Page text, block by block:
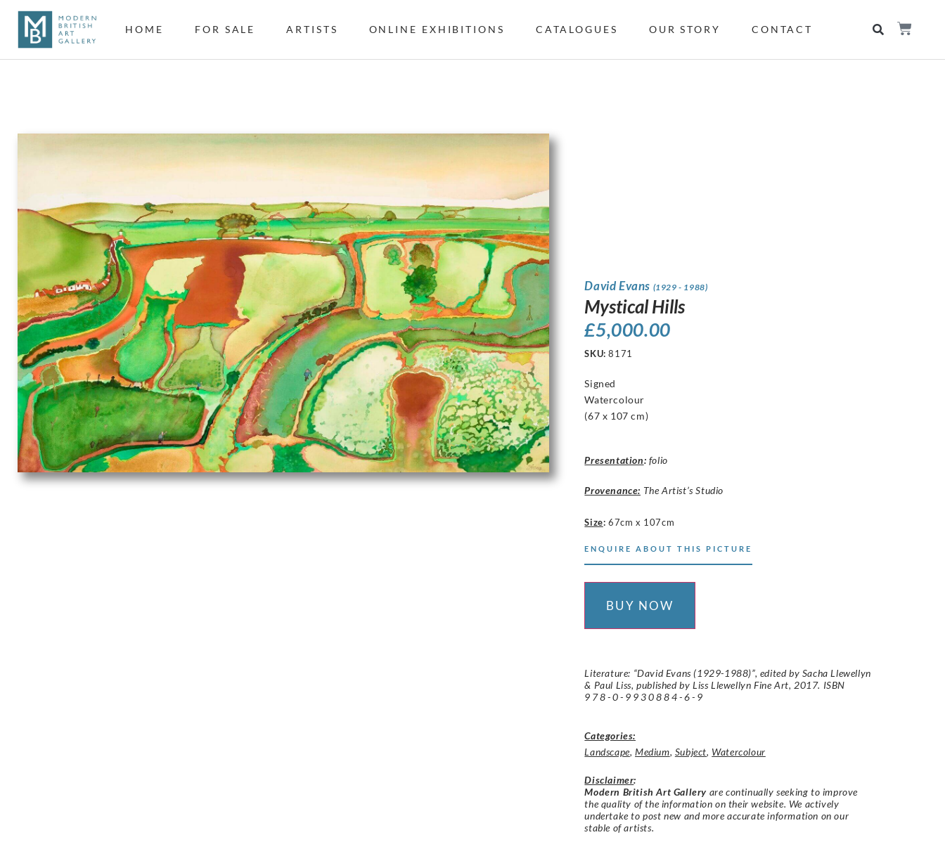
HOME FOR SALE ARTISTS ONLINE EXHIBITIONS CATALOGUES OUR STORY CONTACT
David Evans (1929 - 1988)
Mystical Hills
£5,000.00
SKU:8171
Signed
Watercolour
(67 x 107 cm)
Presentation: folio
Provenance: The Artist’s Studio
Size: 67cm x 107cm
ENQUIRE ABOUT THIS PICTURE
BUY NOW
Literature: “David Evans (1929-1988)”, edited by Sacha Llewellyn
& Paul Liss, published by Liss Llewellyn Fine Art, 2017. ISBN
978-0-9930884-6-9
Categories:
Landscape, Medium, Subject, Watercolour
Disclaimer:
Modern British Art Gallery are continually seeking to improve
the quality of the information on their website. We actively
undertake to post new and more accurate information on our
stable of artists.